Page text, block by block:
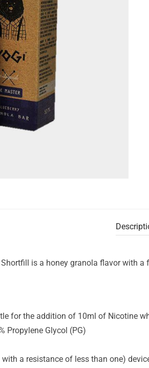
is a honey granola flavor with a
for the addition of 10ml of Nicotine
Propylene Glycol (PG)
a resistance of less than one)